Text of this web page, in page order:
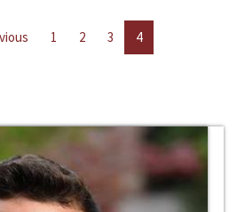
1 2 3 4